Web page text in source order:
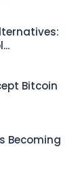
Bitcoin
Becoming